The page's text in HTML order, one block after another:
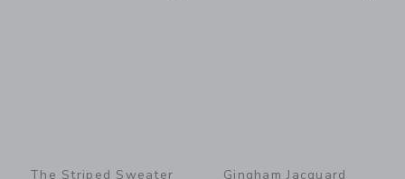
The Striped Sweater
Gingham Jacquard